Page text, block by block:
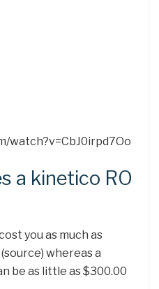
watch?v=CbJ0irpd7Oo
a kinetico RO
you as much as
whereas a
be as little as $300.00